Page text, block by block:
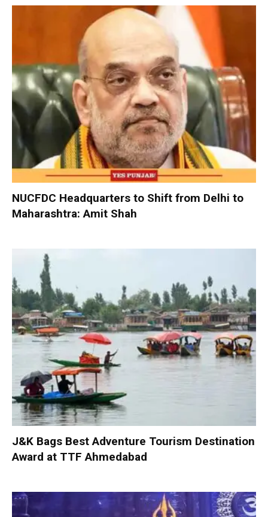
NUCFDC Headquarters to Shift from Delhi to
Maharashtra: Amit Shah
J&K Bags Best Adventure Tourism Destination
Award at TTF Ahmedabad